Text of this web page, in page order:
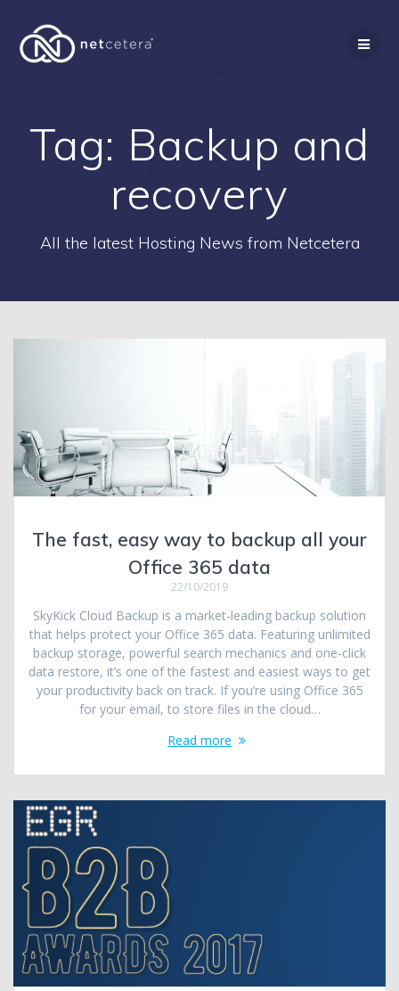
Tag: Backup and
recovery
All the latest Hosting News from Netcetera
The fast, easy way to backup all your
Office 365 data
22/10/2019
SkyKick Cloud Backup is a market-leading backup solution
that helps protect your Office 365 data. Featuring unlimited
backup storage, powerful search mechanics and one-click
data restore, it’s one of the fastest and easiest ways to get
your productivity back on track. If you’re using Office 365
for your email, to store files in the cloud…
Read more